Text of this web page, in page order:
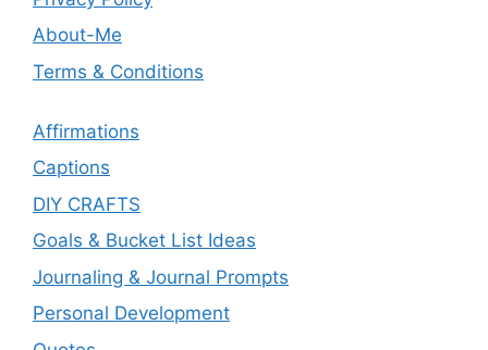
About-Me
Terms & Conditions
Affirmations
Captions
DIY CRAFTS
Goals & Bucket List Ideas
Journaling & Journal Prompts
Personal Development